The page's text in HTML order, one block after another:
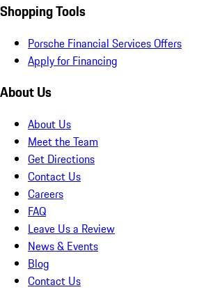
Shopping Tools
Porsche Financial Services Offers
Apply for Financing
About Us
About Us
Meet the Team
Get Directions
Contact Us
Careers
FAQ
Leave Us a Review
News & Events
Blog
Contact Us